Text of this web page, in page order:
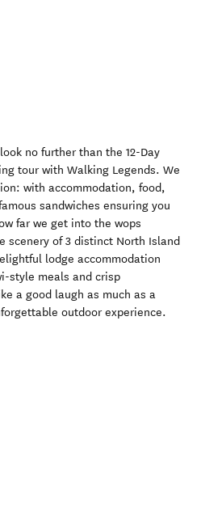
no further than the 12-Day
tour with Walking Legends. We
with accommodation, food,
sandwiches ensuring you
far we get into the wops
scenery of 3 distinct North Island
lodge accommodation
style meals and crisp
a good laugh as much as a
outdoor experience.